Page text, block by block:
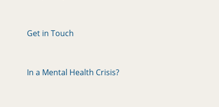
Get in Touch
In a Mental Health Crisis?